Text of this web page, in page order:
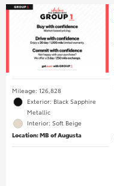
Mileage: 126,828
Exterior: Black Sapphire
Metallic
Interior: Soft Beige
Location: MB of Augusta